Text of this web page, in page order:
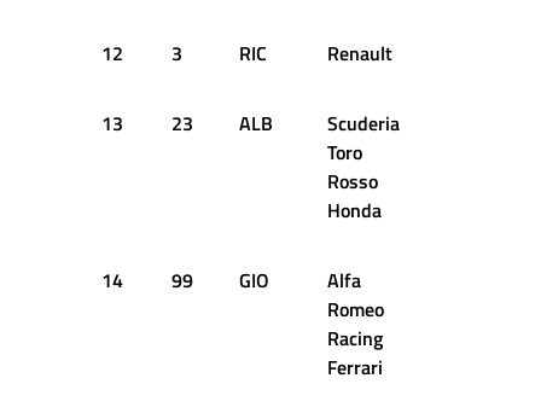
12 3 RIC Renault
13 23 ALB
Scuderia
Toro
Rosso
Honda
14 99 GIO
Alfa
Romeo
Racing
Ferrari